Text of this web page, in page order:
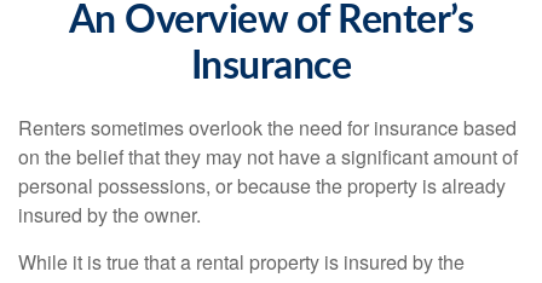
An Overview of Renter’s
Insurance
Renters sometimes overlook the need for insurance based
on the belief that they may not have a significant amount of
personal possessions, or because the property is already
insured by the owner.
While it is true that a rental property is insured by the